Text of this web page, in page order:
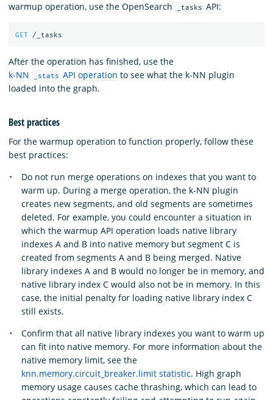
warmup operation, use the OpenSearch
_tasks API:
GET /_tasks
After the operation has finished, use the
k-NN
_stats API operation to see what the k-NN plugin
loaded into the graph.
Best practices
For the warmup operation to function properly, follow these
best practices:
Do not run merge operations on indexes that you want to
warm up. During a merge operation, the k-NN plugin
creates new segments, and old segments are sometimes
deleted. For example, you could encounter a situation in
which the warmup API operation loads native library
indexes A and B into native memory but segment C is
created from segments A and B being merged. Native
library indexes A and B would no longer be in memory, and
native library index C would also not be in memory. In this
case, the initial penalty for loading native library index C
still exists.
Confirm that all native library indexes you want to warm up
can fit into native memory. For more information about the
native memory limit, see the
knn.memory.circuit_breaker.limit statistic. High graph
memory usage causes cache thrashing, which can lead to